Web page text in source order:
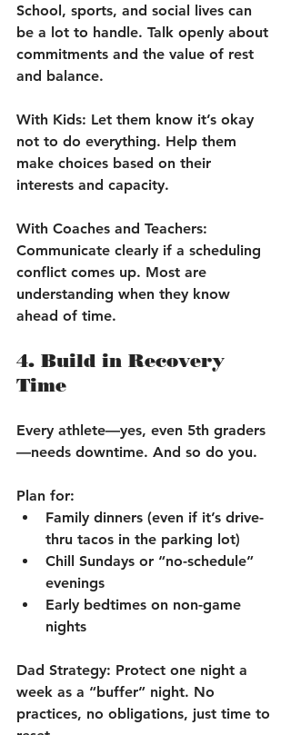
School, sports, and social lives can
be a lot to handle. Talk openly about
commitments and the value of rest
and balance.
With Kids: Let them know it’s okay
not to do everything. Help them
make choices based on their
interests and capacity.
With Coaches and Teachers:
Communicate clearly if a scheduling
conflict comes up. Most are
understanding when they know
ahead of time.
4. Build in Recovery
Time
Every athlete—yes, even 5th graders
—needs downtime. And so do you.
Plan for:
Family dinners (even if it’s drive-
thru tacos in the parking lot)
Chill Sundays or “no-schedule”
evenings
Early bedtimes on non-game
nights
Dad Strategy: Protect one night a
week as a “buffer” night. No
practices, no obligations, just time to